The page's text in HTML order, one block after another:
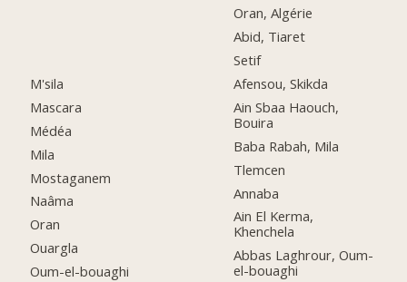
M'sila
Mascara
Médéa
Mila
Mostaganem
Naâma
Oran
Ouargla
Oum-el-bouaghi
Oran, Algérie
Abid, Tiaret
Setif
Afensou, Skikda
Ain Sbaa Haouch,
Bouira
Baba Rabah, Mila
Tlemcen
Annaba
Ain El Kerma,
Khenchela
Abbas Laghrour, Oum-
el-bouaghi